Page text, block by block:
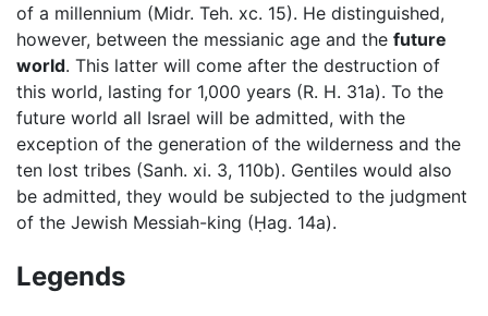
of a millennium (Midr. Teh. xc. 15). He distinguished,
however, between the messianic age and the future
world. This latter will come after the destruction of
this world, lasting for 1,000 years (R. H. 31a). To the
future world all Israel will be admitted, with the
exception of the generation of the wilderness and the
ten lost tribes (Sanh. xi. 3, 110b). Gentiles would also
be admitted, they would be subjected to the judgment
of the Jewish Messiah-king (Ḥag. 14a).
Legends